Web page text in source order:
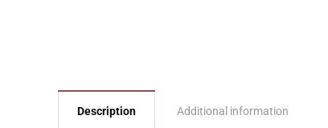
Description Additional information